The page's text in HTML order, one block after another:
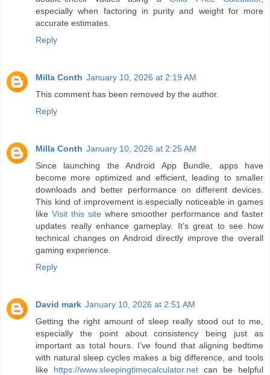
especially when factoring in purity and weight for more
accurate estimates.
Reply
Milla Conth January 10, 2026 at 2:19 AM
This comment has been removed by the author.
Reply
Milla Conth January 10, 2026 at 2:25 AM
Since launching the Android App Bundle, apps have
become more optimized and efficient, leading to smaller
downloads and better performance on different devices.
This kind of improvement is especially noticeable in games
like Visit this sitewhere smoother performance and faster
updates really enhance gameplay. It’s great to see how
technical changes on Android directly improve the overall
gaming experience.
Reply
David mark January 10, 2026 at 2:51 AM
Getting the right amount of sleep really stood out to me,
especially the point about consistency being just as
important as total hours. I’ve found that aligning bedtime
with natural sleep cycles makes a big difference, and tools
like https://www.sleepingtimecalculator.net can be helpful